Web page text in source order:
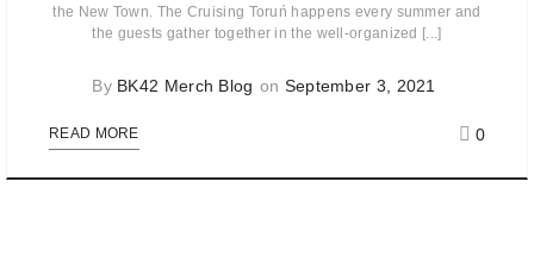
the New Town. The Cruising Toruń happens every summer and
the guests gather together in the well-organized [...]
By BK42 Merch Blog on September 3, 2021
READ MORE 0